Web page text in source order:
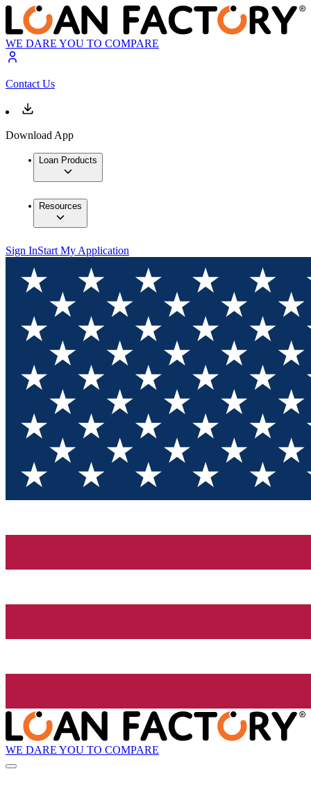
WE DARE YOU TO COMPARE
Contact Us
Download App
Loan Products
Resources
Sign InStart My Application
WE DARE YOU TO COMPARE